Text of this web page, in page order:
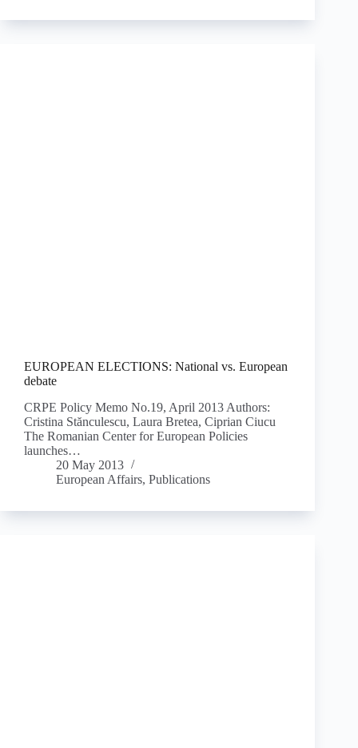
EUROPEAN ELECTIONS: National vs. European
debate
CRPE Policy Memo No.19, April 2013 Authors:
Cristina Stănculescu, Laura Bretea, Ciprian Ciucu
The Romanian Center for European Policies
launches…
20 May 2013
European Affairs, Publications